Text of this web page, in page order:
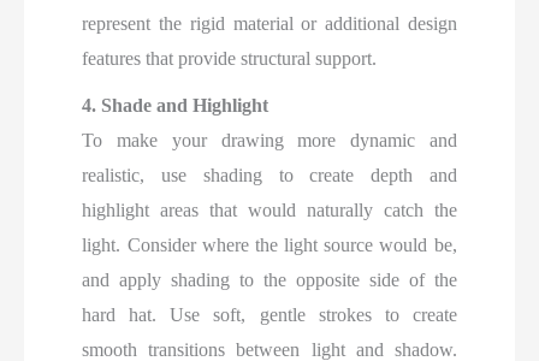
represent the rigid material or additional design
features that provide structural support.
4. Shade and Highlight
To make your drawing more dynamic and
realistic, use shading to create depth and
highlight areas that would naturally catch the
light. Consider where the light source would be,
and apply shading to the opposite side of the
hard hat. Use soft, gentle strokes to create
smooth transitions between light and shadow.